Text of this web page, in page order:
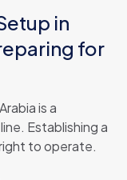
in
for
is a
Establishing a
to operate.